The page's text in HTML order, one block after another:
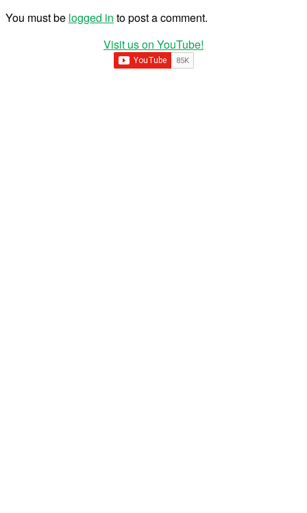
You must be logged in to post a comment.
Visit us on YouTube!